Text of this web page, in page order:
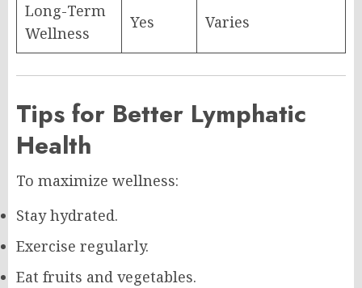
Long-Term
Wellness
Yes Varies
Tips for Better Lymphatic
Health
To maximize wellness:
Stay hydrated.
Exercise regularly.
Eat fruits and vegetables.